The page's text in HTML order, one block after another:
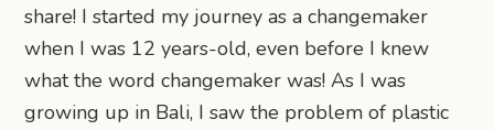
share! I started my journey as a changemaker
when I was 12 years-old, even before I knew
what the word changemaker was! As I was
growing up in Bali, I saw the problem of plastic